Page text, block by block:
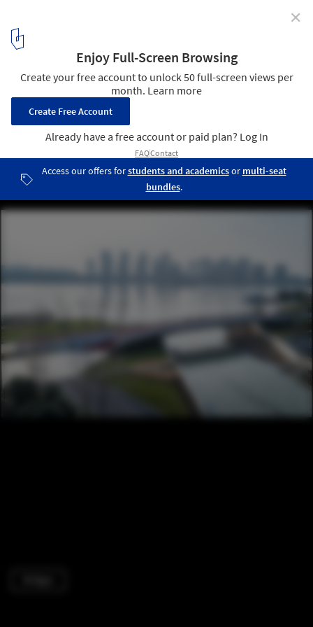
Studio
North Sanlin Bridge. Image © Qingshan Wu
14 / 15
✕